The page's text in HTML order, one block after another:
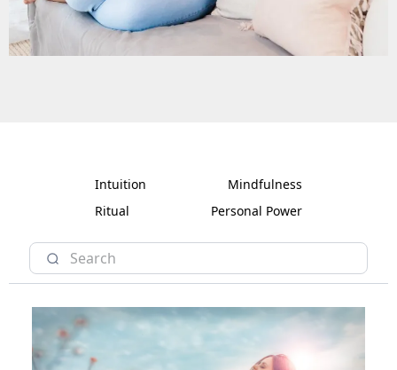
Intuition
Mindfulness
Ritual
Personal Power